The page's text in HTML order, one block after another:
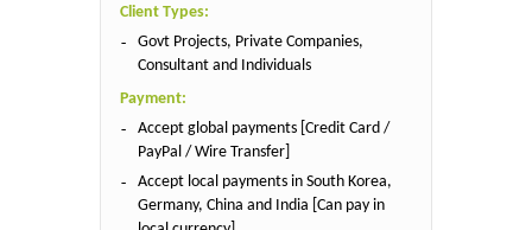
Client Types:
Govt Projects, Private Companies,
Consultant and Individuals
Payment:
Accept global payments [Credit Card /
PayPal / Wire Transfer]
Accept local payments in South Korea,
Germany, China and India [Can pay in